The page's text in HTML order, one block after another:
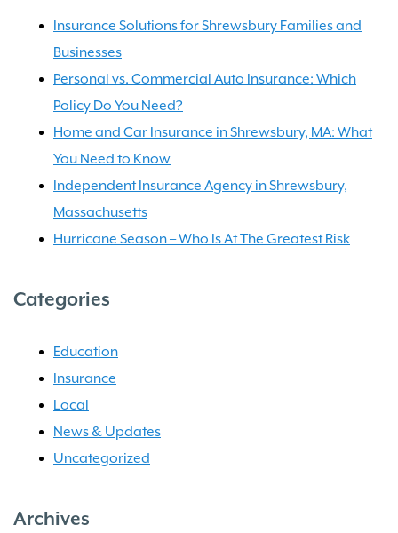
Insurance Solutions for Shrewsbury Families and
Businesses
Personal vs. Commercial Auto Insurance: Which
Policy Do You Need?
Home and Car Insurance in Shrewsbury, MA: What
You Need to Know
Independent Insurance Agency in Shrewsbury,
Massachusetts
Hurricane Season – Who Is At The Greatest Risk
Categories
Education
Insurance
Local
News & Updates
Uncategorized
Archives